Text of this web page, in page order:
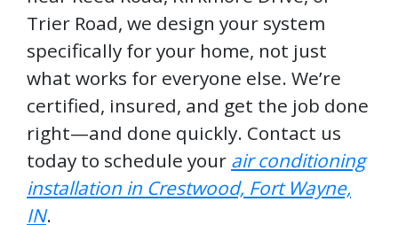
Trier Road, we design your system
specifically for your home, not just
what works for everyone else. We’re
certified, insured, and get the job done
right—and done quickly. Contact us
today to schedule your air conditioning
installation in Crestwood, Fort Wayne,
IN.